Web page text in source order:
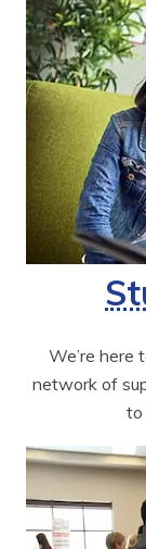
We’re here
network of
to